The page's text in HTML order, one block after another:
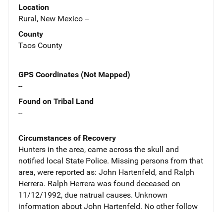
Location
Rural, New Mexico --
County
Taos County
GPS Coordinates (Not Mapped)
--
Found on Tribal Land
--
Circumstances of Recovery
Hunters in the area, came across the skull and
notified local State Police. Missing persons from that
area, were reported as: John Hartenfeld, and Ralph
Herrera. Ralph Herrera was found deceased on
11/12/1992, due natrual causes. Unknown
information about John Hartenfeld. No other follow